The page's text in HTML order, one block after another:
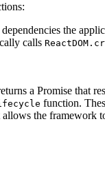
the
calls
a Promise that
function.
allows the framework